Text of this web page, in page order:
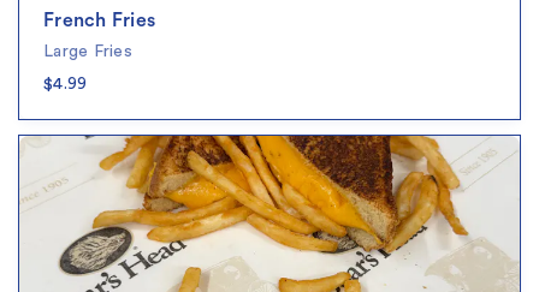
French Fries
Large Fries
$4.99